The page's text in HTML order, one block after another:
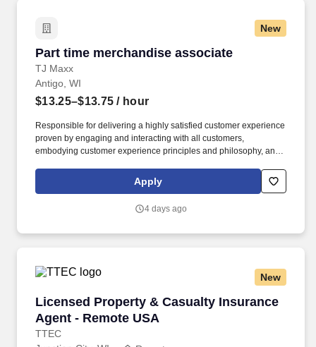
New
Part time merchandise associate
TJ Maxx
Part time merchandise associate
Antigo, WI
$13.25–$13.75 / hour
Responsible for delivering a highly satisfied customer experience
proven by engaging and interacting with all customers,
embodying customer experience principles and philosophy, and
rings customer purchases/returns and counts change back to
customer according to established operating procedures.
Apply
4 days ago
New
Licensed Property & Casualty Insurance
Agent - Remote USA
TTEC
Licensed Property & Casualty Insurance